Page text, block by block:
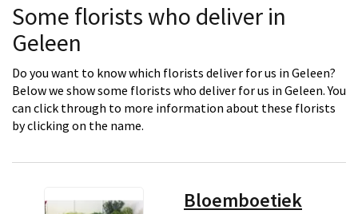
Some florists who deliver in
Geleen
Do you want to know which florists deliver for us in Geleen?
Below we show some florists who deliver for us in Geleen. You
can click through to more information about these florists
by clicking on the name.
Bloemboetiek